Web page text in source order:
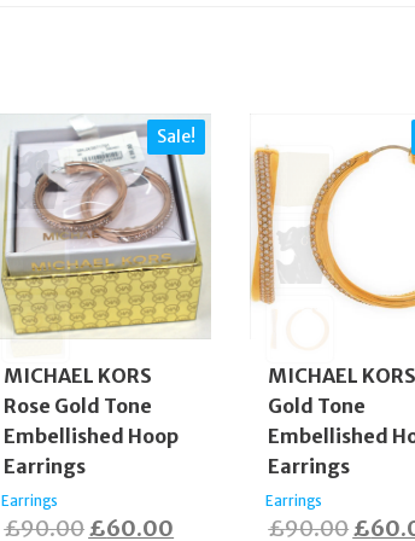
Sale!
MICHAEL KORS
Rose Gold Tone
Embellished Hoop
Earrings
Earrings
£90.00Original
£60.00
MICHAEL KORS
Gold Tone
Embellished
Earrings
Earrings
£90.00£